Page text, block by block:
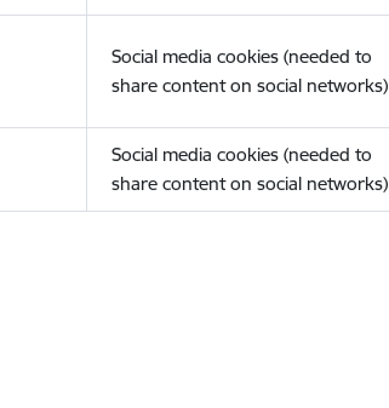
Social media cookies (needed to
share content on social networks)
Social media cookies (needed to
share content on social networks)